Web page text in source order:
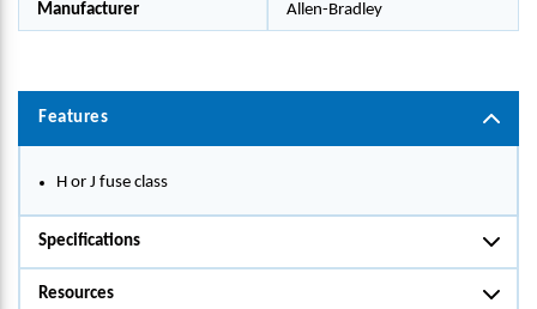
Manufacturer Allen-Bradley
Features
H or J fuse class
Specifications
Resources